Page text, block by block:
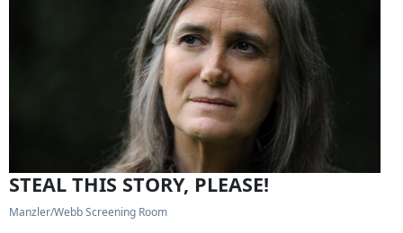
STEAL THIS STORY, PLEASE!
Manzler/Webb Screening Room